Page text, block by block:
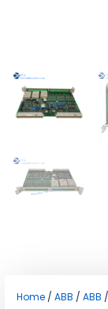
Home / ABB / ABB